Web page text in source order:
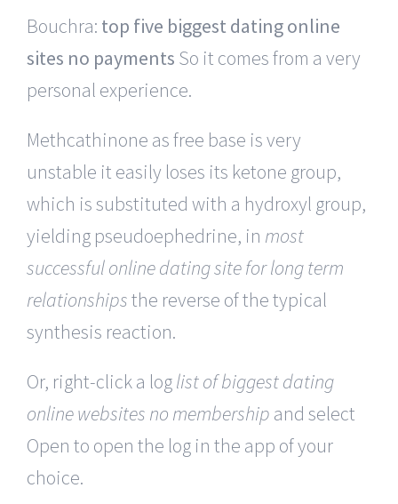
Bouchra: top five biggest dating online
sites no payments So it comes from a very
personal experience.
Methcathinone as free base is very
unstable it easily loses its ketone group,
which is substituted with a hydroxyl group,
yielding pseudoephedrine, in most
successful online dating site for long term
relationshipsthe reverse of the typical
synthesis reaction.
Or, right-click a loglist of biggest dating
online websites no membership and select
Open to open the log in the app of your
choice.